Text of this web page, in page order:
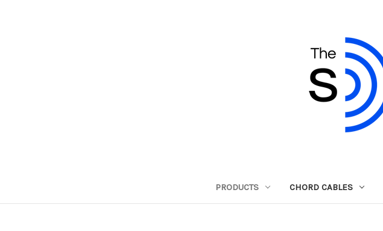
PRODUCTS CHORD CABLES